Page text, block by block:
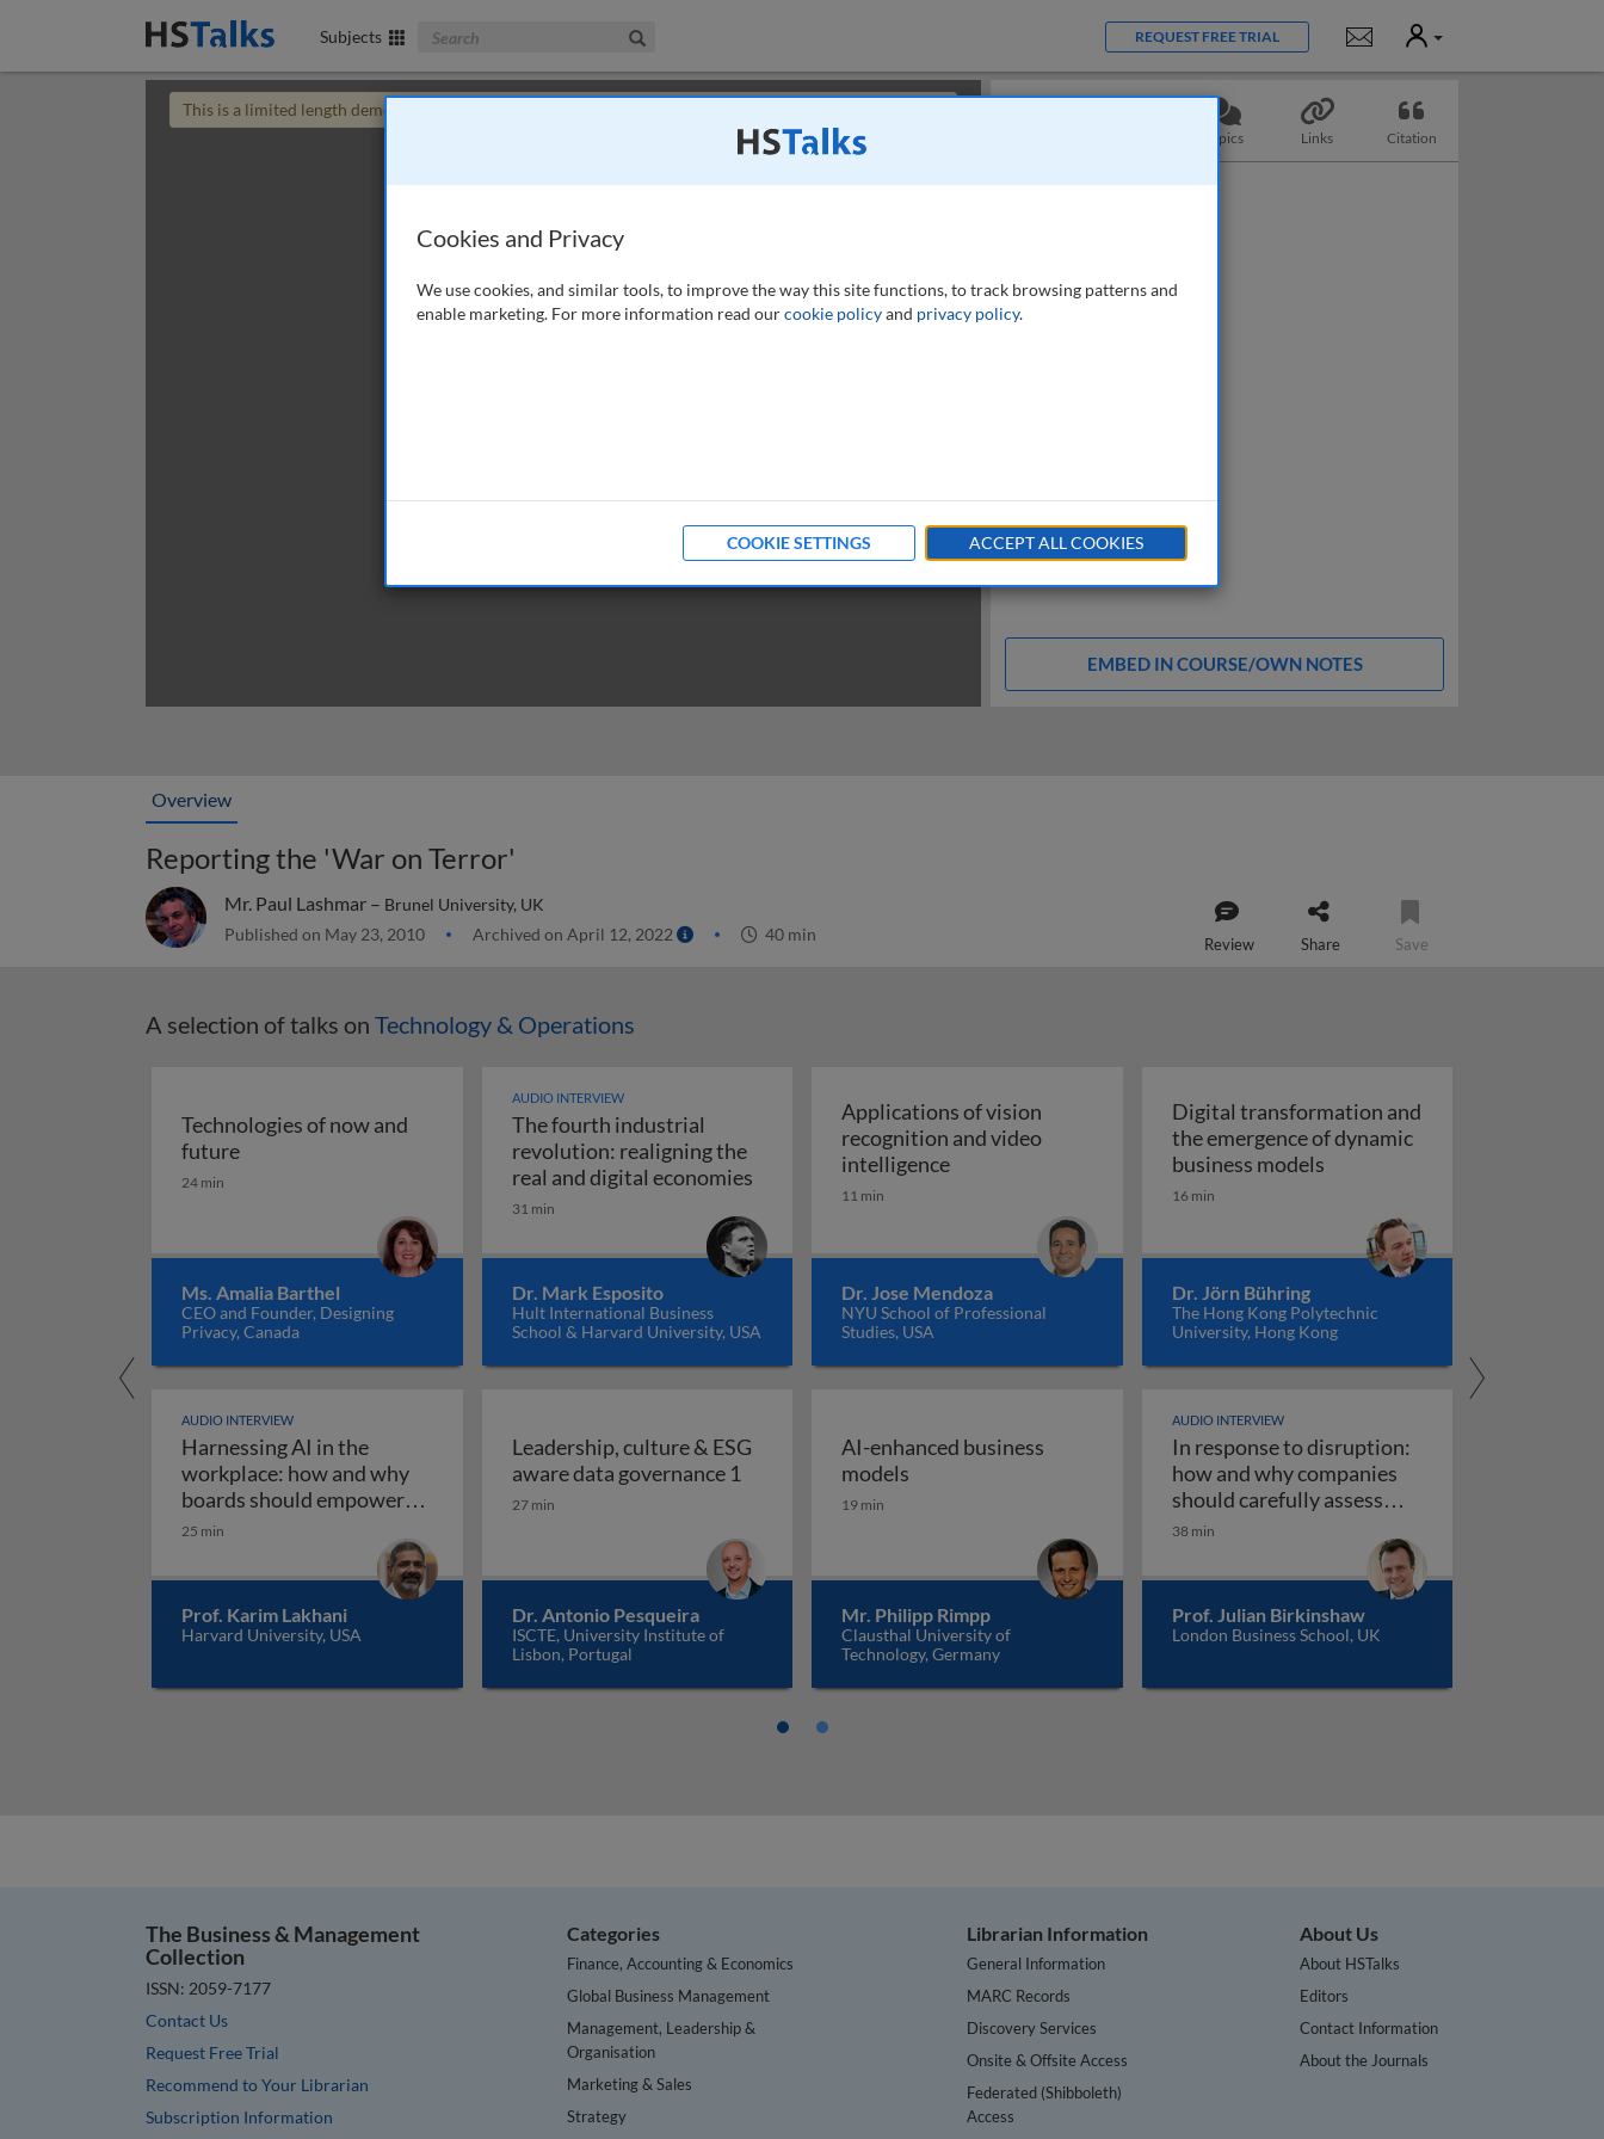
Subjects Search The Business & Management Collection REQUEST FREE TRIAL Notifications
User
This is a limited length demo talk; you may
Topics Links Citation
EMBED IN COURSE/OWN NOTES
Overview
Reporting the 'War on Terror'
Mr. Paul Lashmar – Brunel University, UK
Published on May 23, 2010 Archived on April 12, 2022 40 min Review Share Save
A selection of talks on Technology & Operations
Technologies of now and
futureTechnologies of now and future
24 min
Ms. Amalia Barthel
CEO and Founder, Designing
Privacy, Canada
AUDIO INTERVIEW
The fourth industrial
revolution: realigning the
real and digital economiesThe fourth industrial revolution: realigning the real and digital economies
31 min
Dr. Mark Esposito
Hult International Business
School & Harvard University, USA
Applications of vision
recognition and video
intelligenceApplications of vision recognition and video intelligence
11 min
Dr. Jose Mendoza
NYU School of Professional
Studies, USA
Digital transformation and
the emergence of dynamic
business modelsDigital transformation and
16 min
Dr. Jörn Bühring
The Hong Kong Polytechnic
University, Hong Kong
AUDIO INTERVIEW
Harnessing AI in the
workplace: how and why
boards should empower
employees to use AI
Harnessing AI in the workplace: how and why boards should empower employees to use AI responsibly
25 min
Prof. Karim Lakhani
Harvard University, USA
Leadership, culture & ESG
aware data governance 1 Leadership, culture & ESG aware data governance 1
27 min
Dr. Antonio Pesqueira
ISCTE, University Institute of
Lisbon, Portugal
AI-enhanced business
models AI-enhanced business models
19 min
Mr. Philipp Rimpp
Clausthal University of
Technology, Germany
AUDIO INTERVIEW
In response to disruption:
how and why companies
should carefully assess
their strategy towards new
In response to disruption: how
38 min
Prof. Julian Birkinshaw
London Business School, UK
The Business & Management
Collection
ISSN: 2059-7177
Contact Us
Request Free Trial
Recommend to Your Librarian
Subscription Information
Categories
Finance, Accounting & Economics
Global Business Management
Management, Leadership &
Organisation
Marketing & Sales
Strategy
Librarian Information
General Information
MARC Records
Discovery Services
Onsite & Offsite Access
Federated (Shibboleth)
Access
About Us
About HSTalks
Editors
Contact Information
About the Journals
Cookies and Privacy
We use cookies, and similar tools, to improve the way this site functions, to track browsing patterns and
enable marketing. For more information read ourcookie policyand privacy policy.
COOKIE SETTINGS ACCEPT ALL COOKIES